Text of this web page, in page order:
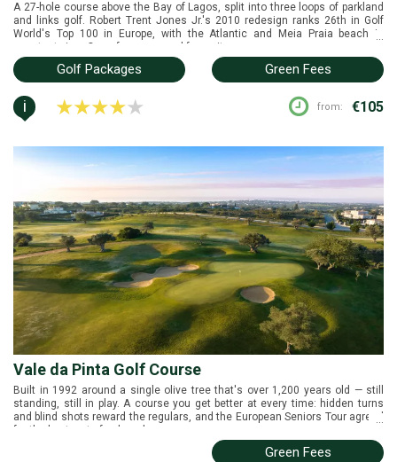
A 27-hole course above the Bay of Lagos, split into three loops of parkland
and links golf. Robert Trent Jones Jr.'s 2010 redesign ranks 26th in Golf
World's Top 100 in Europe, with the Atlantic and Meia Praia beach in
constant view. One of our personal favourite courses.
...
Golf Packages Green Fees
i from: €105
Vale da Pinta Golf Course
Built in 1992 around a single olive tree that's over 1,200 years old — still
standing, still in play. A course you get better at every time: hidden turns
and blind shots reward the regulars, and the European Seniors Tour agreed
for the best part of a decade.
...
Green Fees